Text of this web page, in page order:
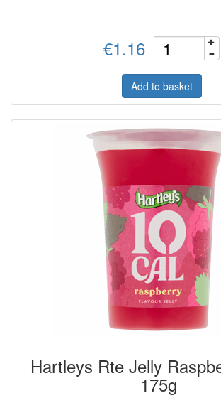
€1.16
Add to basket
Hartleys Rte Jelly
175g